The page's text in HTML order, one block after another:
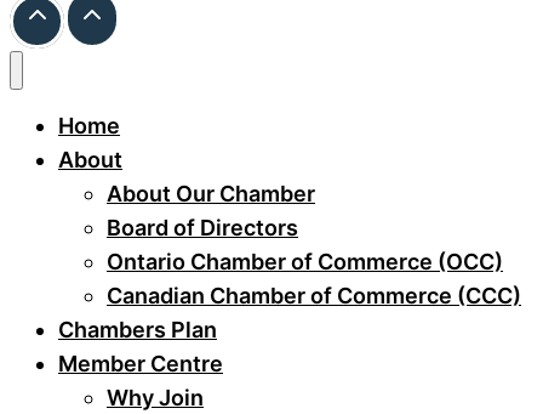
Home
About
About Our Chamber
Board of Directors
Ontario Chamber of Commerce (OCC)
Canadian Chamber of Commerce (CCC)
Chambers Plan
Member Centre
Why Join